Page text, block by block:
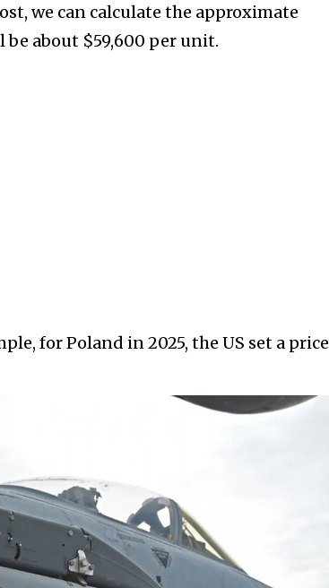
we can calculate the approximate
be about $59,600 per unit.
for Poland in 2025, the US set a price